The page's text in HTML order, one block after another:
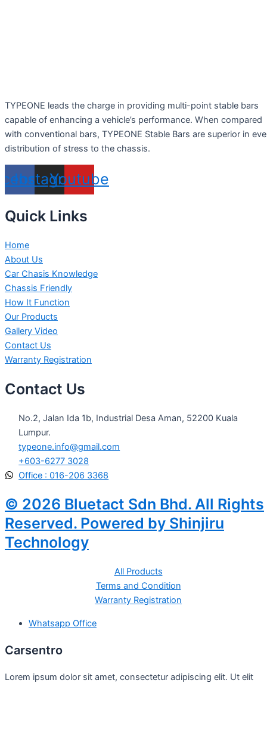
TYPEONE leads the charge in providing multi-point stable bars
capable of enhancing a vehicle’s performance. When compared
with conventional bars, TYPEONE Stable Bars are superior in
distribution of stress to the chassis.
Instagram
Youtube
Quick Links
Home
About Us
Car Chasis Knowledge
Chassis Friendly
How It Function
Our Products
Gallery Video
Contact Us
Warranty Registration
Contact Us
No.2, Jalan Ida 1b, Industrial Desa Aman, 52200 Kuala
Lumpur.
typeone.info@gmail.com
+603-6277 3028
Office : 016-206 3368
© 2026 Bluetact Sdn Bhd. All Rights
Reserved. Powered by Shinjiru
Technology
All Products
Terms and Condition
Warranty Registration
Whatsapp Office
Carsentro
Lorem ipsum dolor sit amet, consectetur adipiscing elit. Ut elit